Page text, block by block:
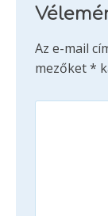
Az e-mail
mezőket*